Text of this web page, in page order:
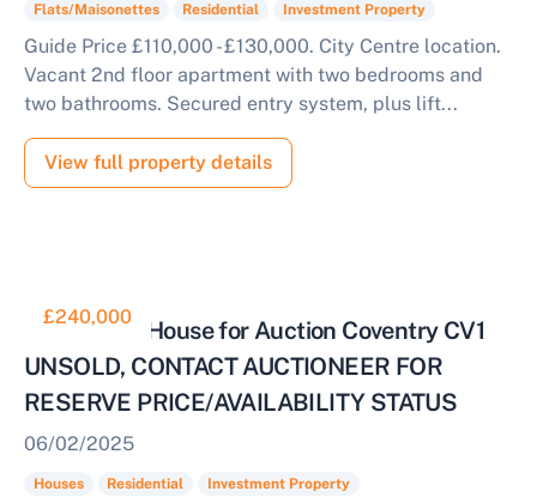
Flats/Maisonettes Residential Investment Property
Guide Price £110,000 - £130,000. City Centre location.
Vacant 2nd floor apartment with two bedrooms and
two bathrooms. Secured entry system, plus lift...
View full property details
£240,000
4 Bedroom House for Auction Coventry CV1
UNSOLD, CONTACT AUCTIONEER FOR
RESERVE PRICE/AVAILABILITY STATUS
06/02/2025
Houses Residential Investment Property